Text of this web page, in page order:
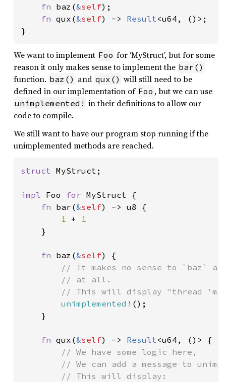
fn baz(&self);
fn qux(&self) -> Result<u64, ()>;
}
We want to implement Foo for ‘MyStruct’, but for some
reason it only makes sense to implement the bar()
function. baz() and qux() will still need to be
defined in our implementation of Foo , but we can use
unimplemented! in their definitions to allow our
code to compile.
We still want to have our program stop running if the
unimplemented methods are reached.
struct MyStruct;
impl Foo for MyStruct {
fn bar(&self) -> u8 {
1 + 1
}
fn baz(&self) {
// It makes no sense to `baz` a
        // at all.
// This will display "thread
unimplemented! ();
    }
fn qux(&self) -> Result<u64, ()> {
// We have some logic here,
// We can add a message to
        // This will display: